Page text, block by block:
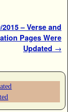
2015 – Verse and
Pages Were
Updated →